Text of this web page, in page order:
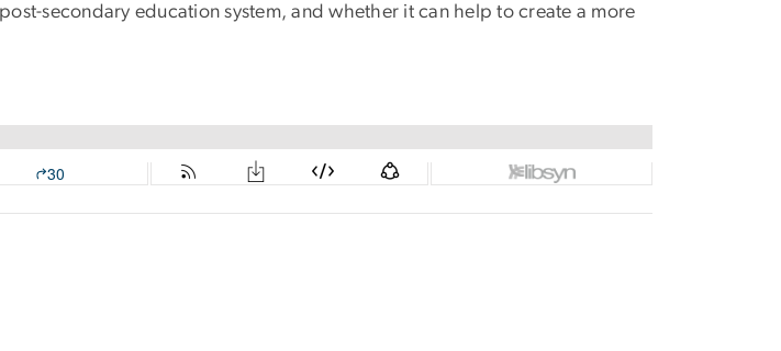
secondary education system, and whether it can help to create a more